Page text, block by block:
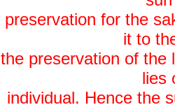
preservation for the
it to
the preservation of the
lies
individual. Hence the